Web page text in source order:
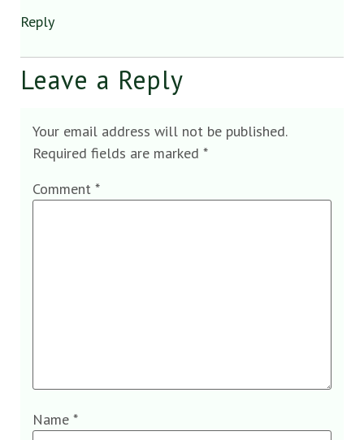
Reply
Leave a Reply
Your email address will not be published.
Required fields are marked *
Comment *
Name *